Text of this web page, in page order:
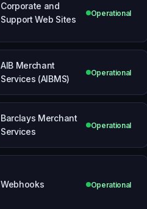
Corporate and
Support Web Sites
Operational
AIB Merchant
Services (AIBMS)
Operational
Barclays Merchant
Services
Operational
Webhooks Operational